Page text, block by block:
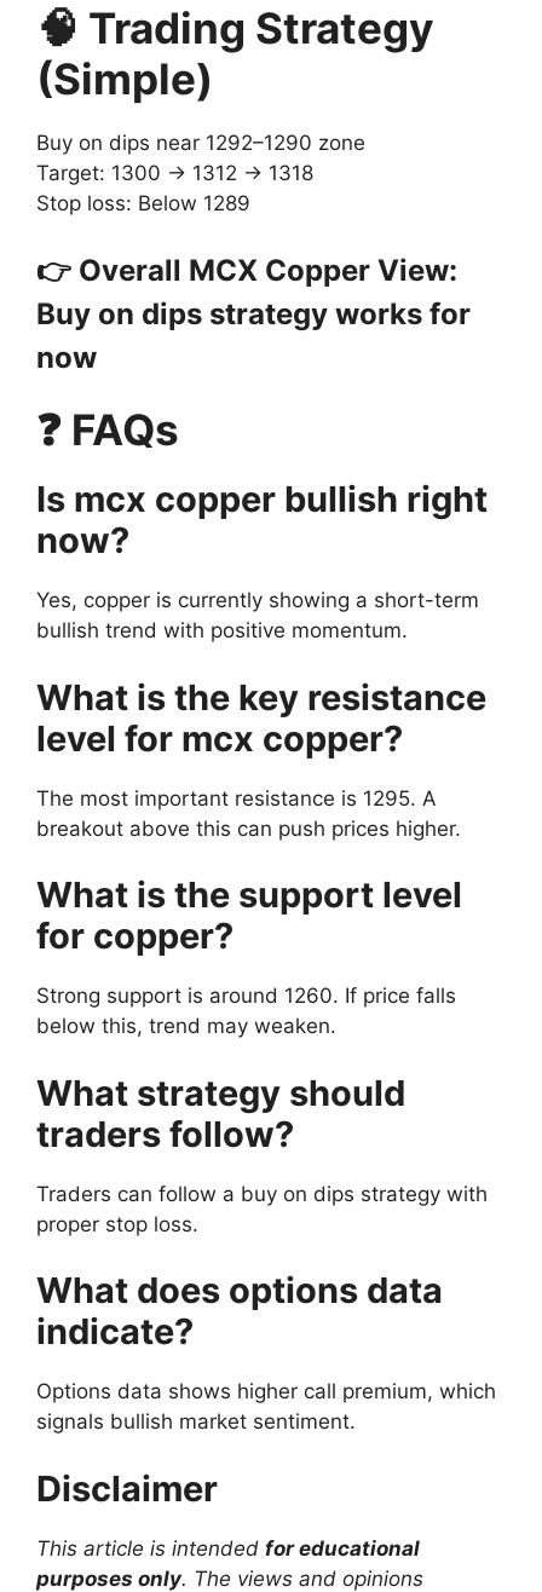
🧠 Trading Strategy
(Simple)
Buy on dips near 1292–1290 zone
Target: 1300 → 1312 → 1318
Stop loss: Below 1289
👉 Overall MCX Copper View:
Buy on dips strategy works for
now
❓ FAQs
Is mcx copper bullish right
now?
Yes, copper is currently showing a short-term
bullish trend with positive momentum.
What is the key resistance
level for mcx copper?
The most important resistance is 1295. A
breakout above this can push prices higher.
What is the support level
for copper?
Strong support is around 1260. If price falls
below this, trend may weaken.
What strategy should
traders follow?
Traders can follow a buy on dips strategy with
proper stop loss.
What does options data
indicate?
Options data shows higher call premium, which
signals bullish market sentiment.
Disclaimer
This article is intended for educational
purposes only. The views and opinions